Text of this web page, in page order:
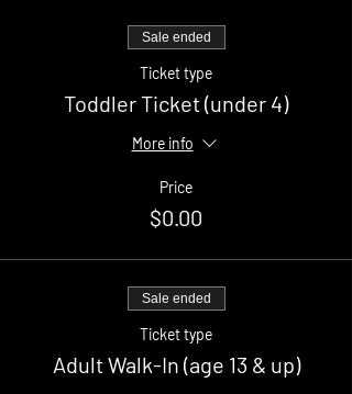
Sale ended
Ticket type
Toddler Ticket (under 4)
More info
Price
$0.00
Sale ended
Ticket type
Adult Walk-In (age 13 & up)